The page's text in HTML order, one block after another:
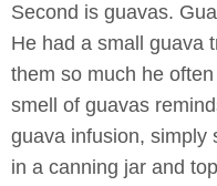
Second is guavas.
He had a small guava
them so much he
smell of guavas
guava infusion, simply
in a canning jar and